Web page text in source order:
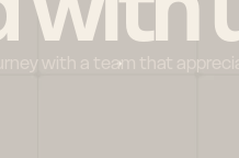
with a team that